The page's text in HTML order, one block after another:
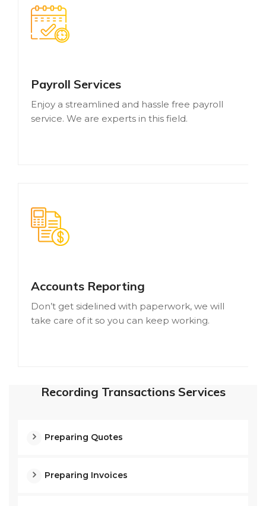
Payroll Services
Enjoy a streamlined and hassle free payroll
service. We are experts in this field.
Accounts Reporting
Don’t get sidelined with paperwork, we will
take care of it so you can keep working.
Recording Transactions Services
Preparing Quotes
Preparing Invoices